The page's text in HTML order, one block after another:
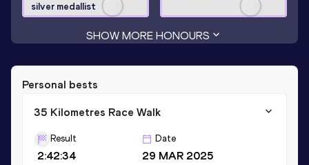
silver medallist
SHOW MORE HONOURS
Personal bests
35 Kilometres Race Walk
Result
2:42:34
Date
29 MAR 2025